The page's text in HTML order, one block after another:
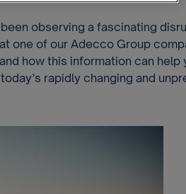
been observing a fascinating
one of our Adecco Group
how this information can help
rapidly changing and